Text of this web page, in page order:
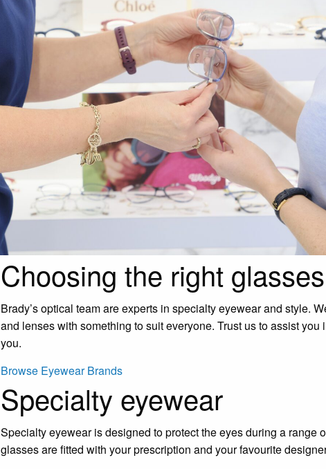
Choosing the right
Brady’s optical team are experts in specialty eyewear and style.
and lenses with something to suit everyone. Trust us to assist
you.
Browse Eyewear Brands
Specialty eyewear
Specialty eyewear is designed to protect the eyes during a range
glasses are fitted with your prescription and your favourite